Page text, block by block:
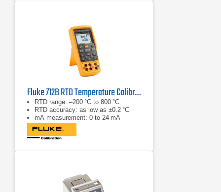
Fluke 712B RTD Temperature Calibrator
RTD range: –200 °C to 800 °C
RTD accuracy: as low as ±0.2 °C
mA measurement: 0 to 24 mA